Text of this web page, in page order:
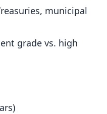
municipal
grade vs. high